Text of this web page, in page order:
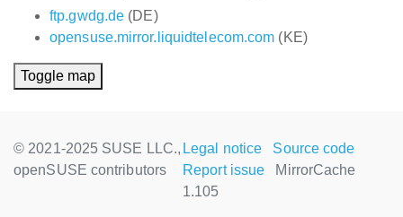
ftp.gwdg.de (DE)
opensuse.mirror.liquidtelecom.com (KE)
Toggle map
© 2021-2025 SUSE LLC.,
openSUSE contributors
Legal notice
Source code
Report issue
MirrorCache
1.105